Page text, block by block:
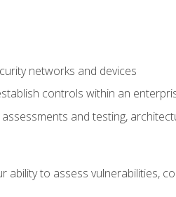
networks and devices
controls within an
and testing,
to assess vulnerabilities,